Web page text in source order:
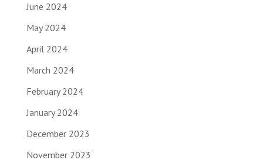
June 2024
May 2024
April 2024
March 2024
February 2024
January 2024
December 2023
November 2023